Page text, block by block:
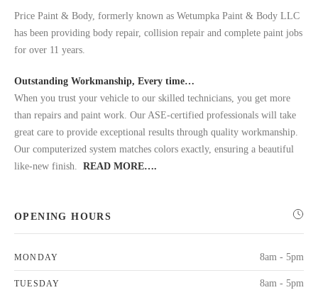
Price Paint & Body, formerly known as Wetumpka Paint & Body LLC
has been providing body repair, collision repair and complete paint jobs
for over 11 years.
Outstanding Workmanship, Every time…
When you trust your vehicle to our skilled technicians, you get more
than repairs and paint work. Our ASE-certified professionals will take
great care to provide exceptional results through quality workmanship.
Our computerized system matches colors exactly, ensuring a beautiful
like-new finish. READ MORE….
OPENING HOURS
MONDAY 8am - 5pm
TUESDAY 8am - 5pm